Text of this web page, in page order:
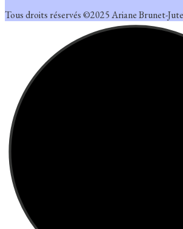
Tous droits réservés ©2025 Ariane Brunet-